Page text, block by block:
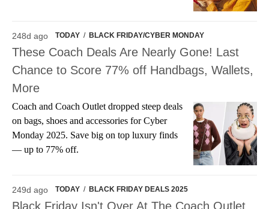
248d ago TODAY / BLACK FRIDAY/CYBER MONDAY
These Coach Deals Are Nearly Gone! Last
Chance to Score 77% off Handbags, Wallets,
More
Coach and Coach Outlet dropped steep deals
on bags, shoes and accessories for Cyber
Monday 2025. Save big on top luxury finds
— up to 77% off.
249d ago TODAY / BLACK FRIDAY DEALS 2025
Black Friday Isn't Over At The Coach Outlet